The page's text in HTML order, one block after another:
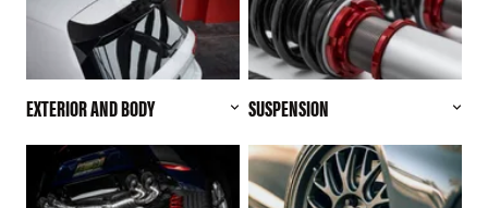
EXTERIOR AND BODY SUSPENSION